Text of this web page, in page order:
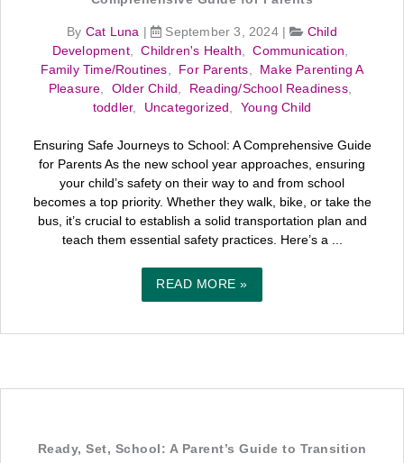
By Cat Luna September 3, 2024 |
Child
Development,Children's Health,Communication,
Family Time/Routines, For Parents,
Make Parenting A
Pleasure,Older Child , Reading/School Readiness,
toddler, Uncategorized ,Young Child
Ensuring Safe Journeys to School: A Comprehensive Guide
for Parents As the new school year approaches, ensuring
your child’s safety on their way to and from school
becomes a top priority. Whether they walk, bike, or take the
bus, it’s crucial to establish a solid transportation plan and
teach them essential safety practices. Here’s a ...
READ MORE »
Ready, Set, School: A Parent’s Guide to Transition